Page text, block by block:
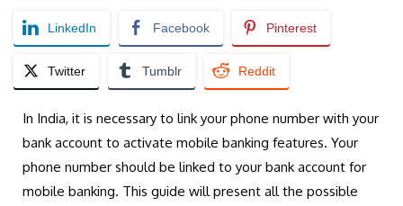
LinkedIn Facebook Pinterest
Twitter Tumblr Reddit
In India, it is necessary to link your phone number with your
bank account to activate mobile banking features. Your
phone number should be linked to your bank account for
mobile banking. This guide will present all the possible